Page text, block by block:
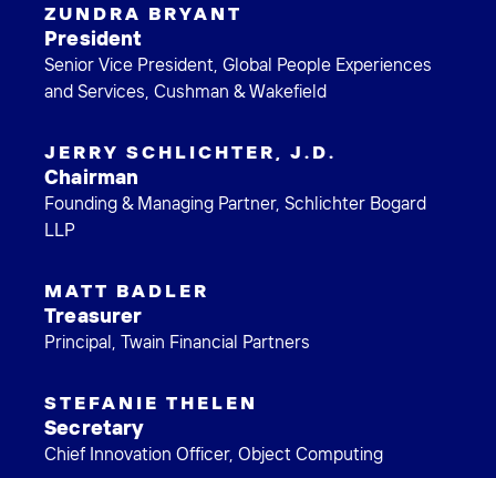
ZUNDRA BRYANT
President
Senior Vice President, Global People Experiences
and Services, Cushman & Wakefield
JERRY SCHLICHTER, J.D.
Chairman
Founding & Managing Partner, Schlichter Bogard
LLP
MATT BADLER
Treasurer
Principal, Twain Financial Partners
STEFANIE THELEN
Secretary
Chief Innovation Officer, Object Computing